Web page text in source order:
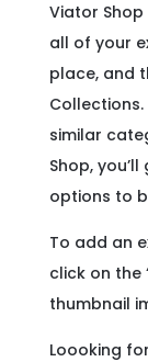
Viator
all of your
place, and
similar
Shop,
options to
To add an
click on the
thumbnail
Loooking